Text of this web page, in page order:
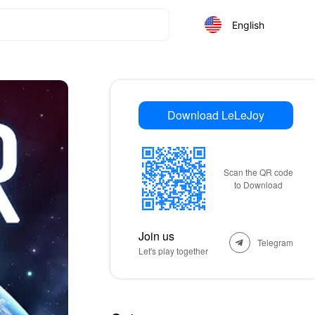
English
Download LeLeJoy
Scan the QR code
to Download
Join us
Let's play together
Telegram